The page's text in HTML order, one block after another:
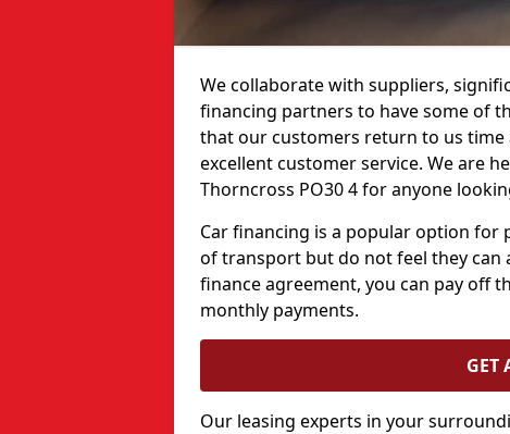
We collaborate with suppliers,
financing partners to have some of
that our customers return to us time
excellent customer service. We are
Thorncross PO30 4 for anyone
Car financing is a popular option
of transport but do not feel they can
finance agreement, you can pay off
monthly payments.
GET
Our leasing experts in your